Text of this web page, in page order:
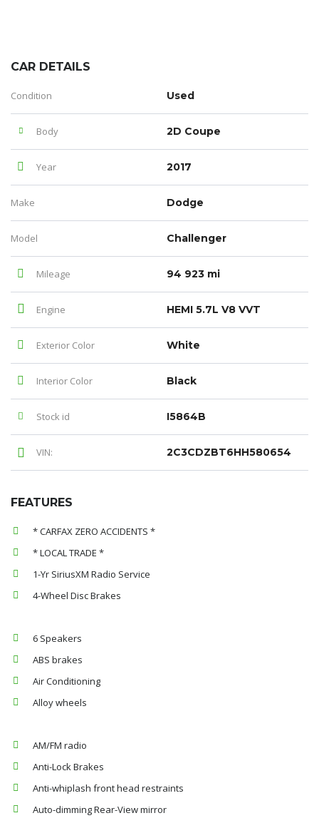
CAR DETAILS
Condition Used
Body 2D Coupe
Year 2017
Make Dodge
Model Challenger
Mileage 94 923 mi
Engine HEMI 5.7L V8 VVT
Exterior Color White
Interior Color Black
Stock id I5864B
VIN: 2C3CDZBT6HH580654
FEATURES
* CARFAX ZERO ACCIDENTS *
* LOCAL TRADE *
1-Yr SiriusXM Radio Service
4-Wheel Disc Brakes
6 Speakers
ABS brakes
Air Conditioning
Alloy wheels
AM/FM radio
Anti-Lock Brakes
Anti-whiplash front head restraints
Auto-dimming Rear-View mirror